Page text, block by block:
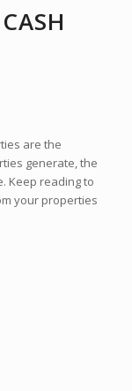
are the
generate, the
Keep reading to
your properties